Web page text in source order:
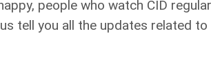
people who watch CID
tell you all the updates related